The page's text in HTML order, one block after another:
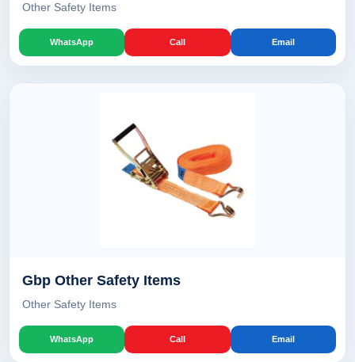
Other Safety Items
WhatsApp Call Email
Gbp Other Safety Items
Other Safety Items
WhatsApp Call Email